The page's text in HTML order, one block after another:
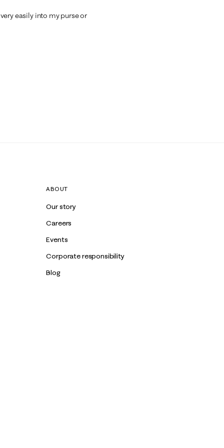
easily into my purse or
ABOUT
Our story
Careers
Events
Corporate responsibility
Blog